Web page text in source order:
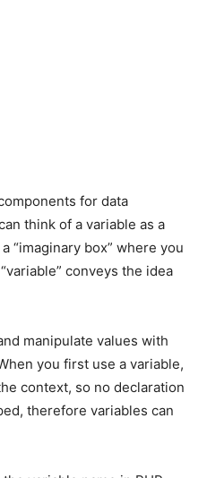
for data
think of a variable as a
“imaginary box” where you
conveys the idea
manipulate values with
you first use a variable,
context, so no declaration
therefore variables can